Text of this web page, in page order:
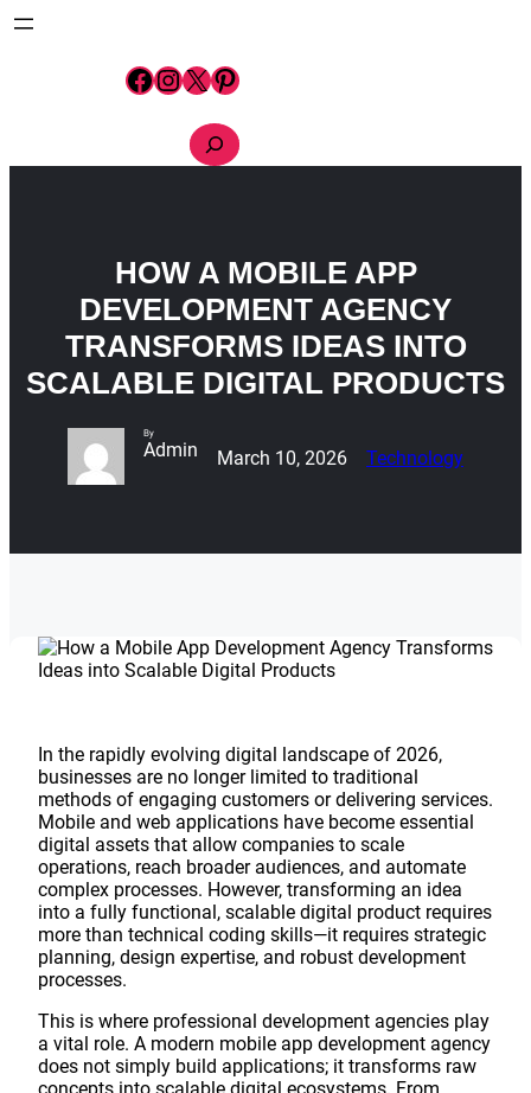
Skip
Facebook InstagramX Pinterest
S
e
HOW A MOBILE APP
DEVELOPMENT AGENCY
TRANSFORMS IDEAS INTO
SCALABLE DIGITAL PRODUCTS
By
Admin March 10, 2026 Technology
In the rapidly evolving digital landscape of 2026,
businesses are no longer limited to traditional
methods of engaging customers or delivering services.
Mobile and web applications have become essential
digital assets that allow companies to scale
operations, reach broader audiences, and automate
complex processes. However, transforming an idea
into a fully functional, scalable digital product requires
more than technical coding skills—it requires strategic
planning, design expertise, and robust development
processes.
This is where professional development agencies play
a vital role. A modern mobile app development agency
does not simply build applications; it transforms raw